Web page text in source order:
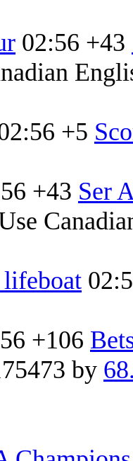
02:56 +43
+5
+43 Ser
lifeboat
+106
by